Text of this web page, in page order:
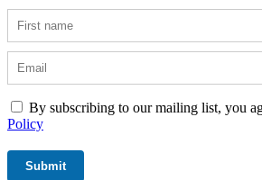
By subscribing to our mailing list, you
Policy